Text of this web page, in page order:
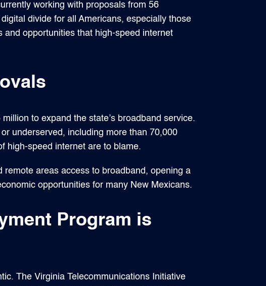
working with proposals from 56
divide for all Americans, especially those
opportunities that high-speed internet
to expand the state’s broadband service.
underserved, including more than 70,000
high-speed internet are to blame.
areas access to broadband, opening a
opportunities for many New Mexicans.
Program is
The Virginia Telecommunications Initiative